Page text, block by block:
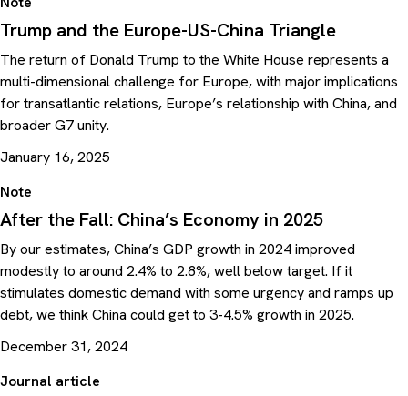
Trump and the Europe-US-China Triangle
The return of Donald Trump to the White House represents a
multi-dimensional challenge for Europe, with major implications
for transatlantic relations, Europe’s relationship with China, and
broader G7 unity.
January 16, 2025
Note
After the Fall: China’s Economy in 2025
By our estimates, China’s GDP growth in 2024 improved
modestly to around 2.4% to 2.8%, well below target. If it
stimulates domestic demand with some urgency and ramps up
debt, we think China could get to 3-4.5% growth in 2025.
December 31, 2024
Journal article